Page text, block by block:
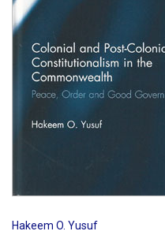
Hakeem O. Yusuf